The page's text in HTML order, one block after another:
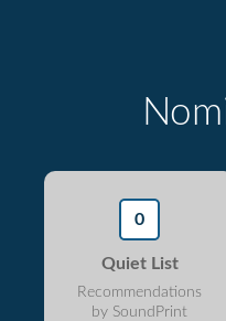
0
Quiet List
Recommendations
by SoundPrint